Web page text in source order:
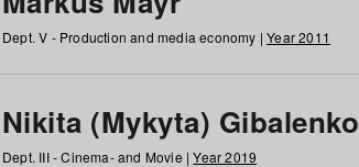
Dept. V - Production and media economy |Year 2011
Nikita (Mykyta) Gibalenko
Dept. III - Cinema- and Movie |Year 2019